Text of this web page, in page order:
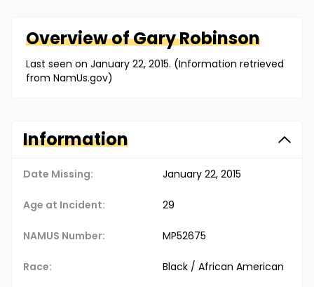
Overview ofGaryRobinson
Last seen on January 22, 2015. (Information retrieved
from NamUs.gov)
Information
Date Missing: January 22, 2015
Age at Incident: 29
NAMUS Number: MP52675
Race: Black / African American